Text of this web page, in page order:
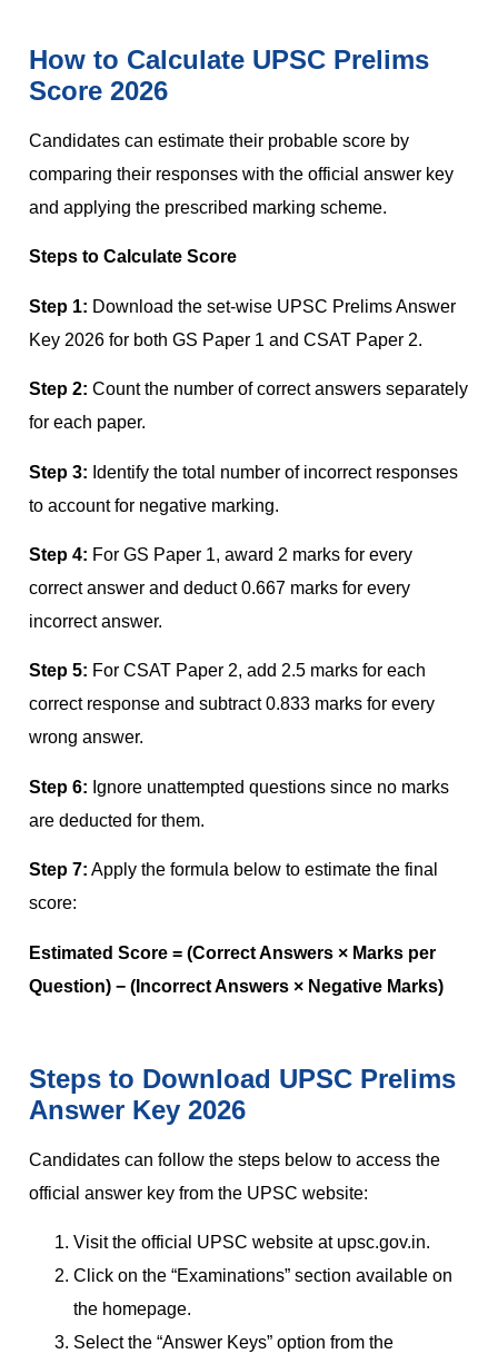
How to Calculate UPSC Prelims
Score 2026
Candidates can estimate their probable score by
comparing their responses with the official answer key
and applying the prescribed marking scheme.
Steps to Calculate Score
Step 1: Download the set-wise UPSC Prelims Answer
Key 2026 for both GS Paper 1 and CSAT Paper 2.
Step 2: Count the number of correct answers separately
for each paper.
Step 3: Identify the total number of incorrect responses
to account for negative marking.
Step 4: For GS Paper 1, award 2 marks for every
correct answer and deduct 0.667 marks for every
incorrect answer.
Step 5: For CSAT Paper 2, add 2.5 marks for each
correct response and subtract 0.833 marks for every
wrong answer.
Step 6: Ignore unattempted questions since no marks
are deducted for them.
Step 7: Apply the formula below to estimate the final
score:
Estimated Score = (Correct Answers × Marks per
Question) − (Incorrect Answers × Negative Marks)
Steps to Download UPSC Prelims
Answer Key 2026
Candidates can follow the steps below to access the
official answer key from the UPSC website:
Visit the official UPSC website at upsc.gov.in.
Click on the “Examinations” section available on
the homepage.
Select the “Answer Keys” option from the